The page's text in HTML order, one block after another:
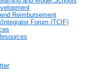
Reimbursement
Forum (TCIF)